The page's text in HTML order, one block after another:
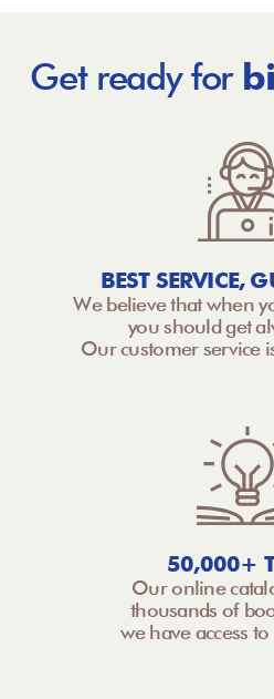
Get ready for
BEST SERVICE,
We believe that when
you should get
Our customer service
50,000+
Our online
thousands of
we have access